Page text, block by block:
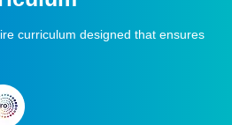
curriculum designed that ensures